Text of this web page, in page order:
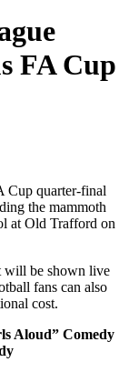
FA Cup
Cup quarter-final
the mammoth
at Old Trafford on
will be shown live
fans can also
cost.
Aloud” Comedy